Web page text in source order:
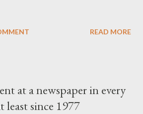
READ MORE
at a newspaper in every
least since 1977